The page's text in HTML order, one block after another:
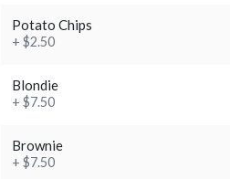
Potato Chips
+ $2.50
Blondie
+ $7.50
Brownie
+ $7.50